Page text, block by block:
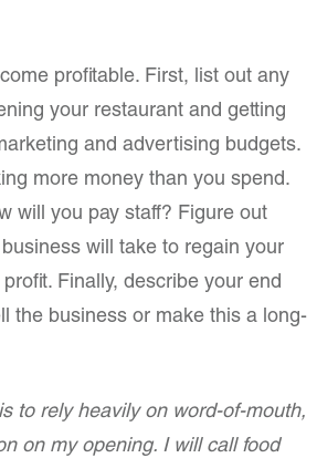
profitable. First, list out any
your restaurant and getting
and advertising budgets.
more money than you spend.
will you pay staff? Figure out
will take to regain your
Finally, describe your end
the business or make this a long-
to rely heavily on word-of-mouth,
on my opening. I will call food